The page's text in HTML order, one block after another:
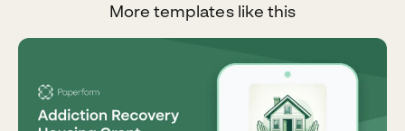
More templates like this